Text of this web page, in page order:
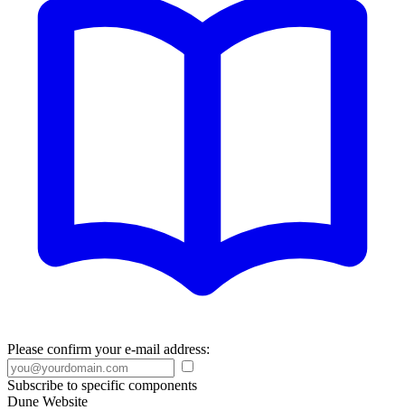
Please confirm your e-mail address:
Subscribe to specific components
Dune Website